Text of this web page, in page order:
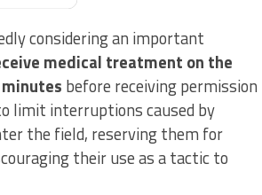
considering an important
medical treatment on the
before receiving permission
limit interruptions caused by
the field, reserving them for
their use as a tactic to